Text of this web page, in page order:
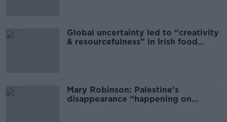
Global uncertainty led to “creativity
& resourcefulness” in Irish food
Mary Robinson: Palestine’s
disappearance “happening on